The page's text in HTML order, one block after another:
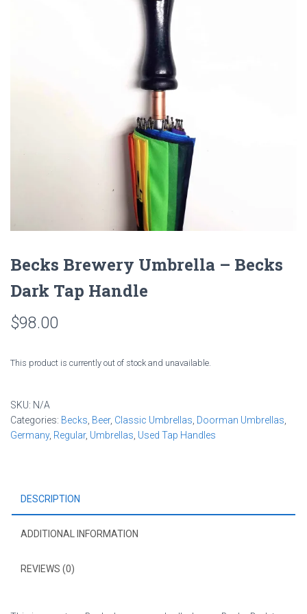
Becks Brewery Umbrella – Becks
Dark Tap Handle
$98.00
This product is currently out of stock and unavailable.
SKU: N/A
Categories: Becks, Beer, Classic Umbrellas, Doorman Umbrellas,
Germany, Regular, Umbrellas, Used Tap Handles
DESCRIPTION
ADDITIONAL INFORMATION
REVIEWS (0)